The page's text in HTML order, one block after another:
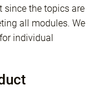
since the topics are
all modules. We
individual